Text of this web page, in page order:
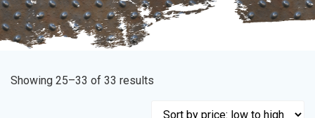
Showing 25–33 of 33 results